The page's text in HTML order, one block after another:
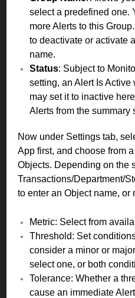
select a predefined one.
more Alerts to this
to deactivate or activate
name.
Status: Subject to
setting, an Alert Is
may set it to inactive
Alerts from the summary
Now under Settings tab,
App first, and choose from
Objects. Depending on the
Transactions/Department/
to enter an Object name, or
Metric: Select from
Threshold: Set
consider a minor or
select one, or both
Tolerance: Whether a
cause an immediate